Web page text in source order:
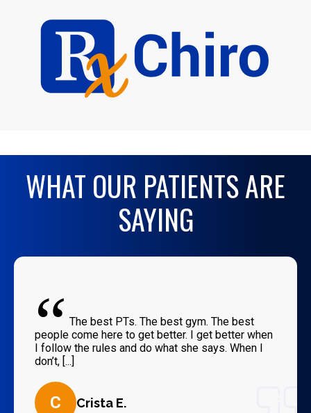
WHAT OUR PATIENTS ARE
SAYING
“ The best PTs. The best gym. The best
people come here to get better. I get better when
I follow the rules and do what she says. When I
don’t, [...]
C Crista E.